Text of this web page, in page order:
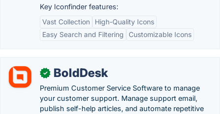
Key Iconfinder features:
Vast Collection
High-Quality Icons
Easy Search and Filtering
Customizable Icons
✓ BoldDesk
Premium Customer Service Software to manage
your customer support. Manage support email,
publish self-help articles, and automate repetitive